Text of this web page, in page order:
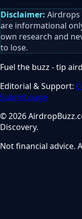
Disclaimer: Airdrops
are informational
own research and
to lose.
Fuel the buzz - tip
Editorial & Support:
Submit page
© 2026
Discovery.
Not financial advice.